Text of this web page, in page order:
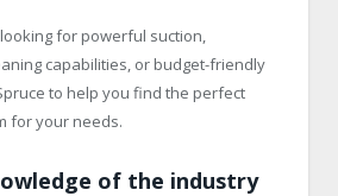
for powerful suction,
capabilities, or budget-friendly
to help you find the perfect
for your needs.
of the industry